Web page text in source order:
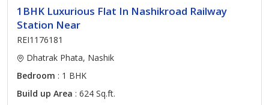
1BHK Luxurious Flat In Nashikroad Railway
Station Near
REI1176181
Dhatrak Phata, Nashik
Bedroom : 1 BHK
Build up Area : 624 Sq.ft.